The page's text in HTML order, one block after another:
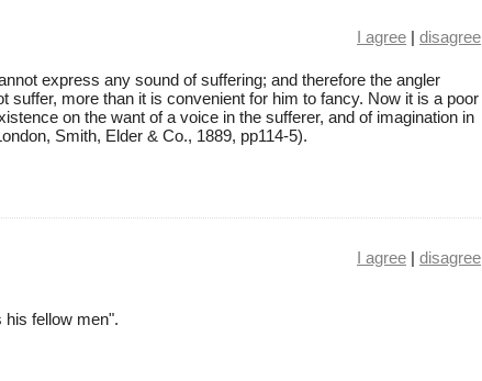
I agree | disagree
express any sound of suffering; and therefore the angler
suffer, more than it is convenient for him to fancy. Now it is a poor
on the want of a voice in the sufferer, and of imagination in
Smith, Elder & Co., 1889, pp114-5).
I agree | disagree
fellow men".